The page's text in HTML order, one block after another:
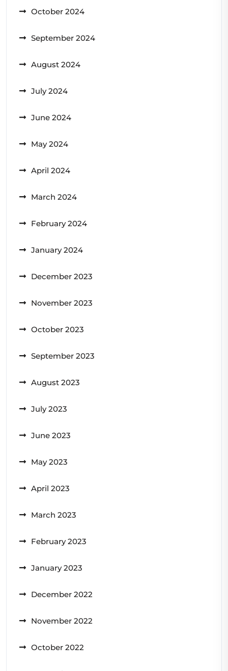
October 2024
September 2024
August 2024
July 2024
June 2024
May 2024
April 2024
March 2024
February 2024
January 2024
December 2023
November 2023
October 2023
September 2023
August 2023
July 2023
June 2023
May 2023
April 2023
March 2023
February 2023
January 2023
December 2022
November 2022
October 2022